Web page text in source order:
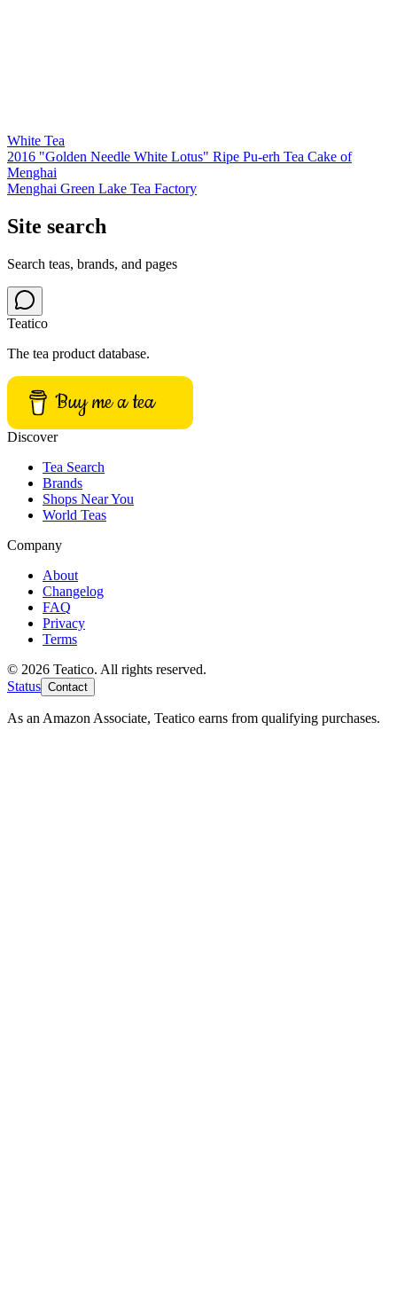
White Tea
2016 "Golden Needle White Lotus" Ripe Pu-erh Tea Cake of
Menghai
Menghai Green Lake Tea Factory
Site search
Search teas, brands, and pages
Teatico
The tea product database.
Buy me a tea
Discover
Tea Search
Brands
Shops Near You
World Teas
Company
About
Changelog
FAQ
Privacy
Terms
© 2026 Teatico. All rights reserved.
Status Contact
As an Amazon Associate, Teatico earns from qualifying purchases.